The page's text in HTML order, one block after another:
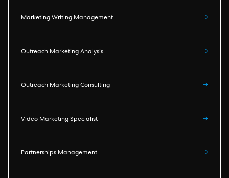
Marketing Writing Management →
Outreach Marketing Analysis →
Outreach Marketing Consulting →
Video Marketing Specialist →
Partnerships Management →